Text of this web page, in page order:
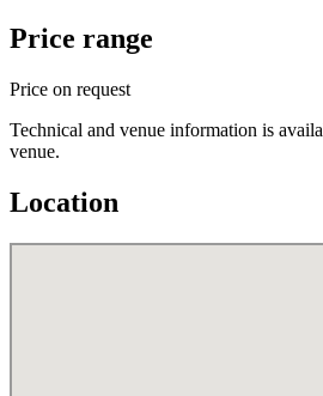
Price range
Price on request
Technical and venue information is
venue.
Location